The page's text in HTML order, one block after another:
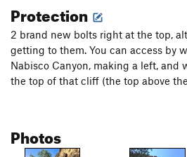
Protection
2 brand new bolts right at the top,
getting to them. You can access by
Nabisco Canyon, making a left, and
the top of that cliff (the top above
Photos